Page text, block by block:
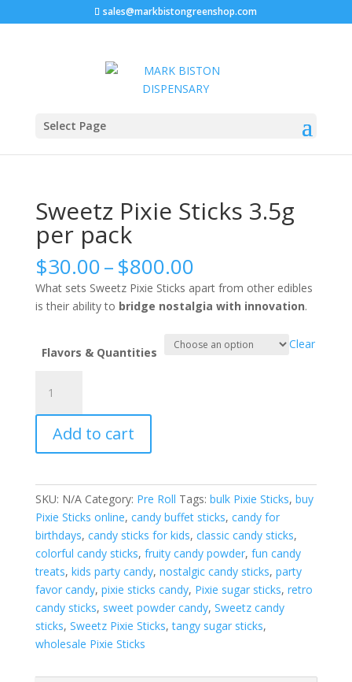
sales@markbistongreenshop.com
Select Page
Home
Sweetz Pixie Sticks 3.5g
per pack
$30.00–$800.00Price
range:
$30.00
through
$800.00
What sets Sweetz Pixie Sticks apart from other edibles
is their ability to bridge nostalgia with innovation.
Flavors & Quantities
Clear
Pixie
Sticks
3.5g
per
quantity
Add to cart
SKU: N/A Category: Pre Roll Tags: bulk Pixie Sticks, buy
Pixie Sticks online, candy buffet sticks, candy for
birthdays, candy sticks for kids, classic candy sticks,
colorful candy sticks, fruity candy powder, fun candy
treats, kids party candy, nostalgic candy sticks, party
favor candy, pixie sticks candy, Pixie sugar sticks, retro
candy sticks, sweet powder candy, Sweetz candy
sticks, Sweetz Pixie Sticks,tangy sugar sticks,
wholesale Pixie Sticks